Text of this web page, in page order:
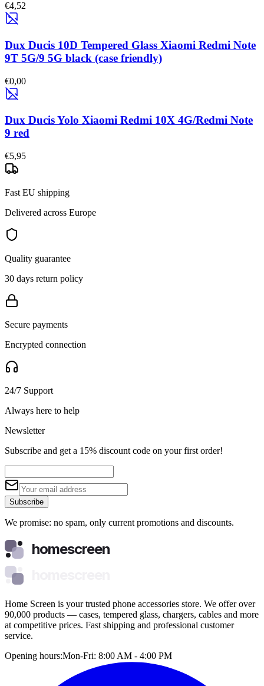
€4,52
Dux Ducis 10D Tempered Glass Xiaomi Redmi Note
9T 5G/9 5G black (case friendly)
€0,00
Dux Ducis Yolo Xiaomi Redmi 10X 4G/Redmi Note
9 red
€5,95
Fast EU shipping
Delivered across Europe
Quality guarantee
30 days return policy
Secure payments
Encrypted connection
24/7 Support
Always here to help
Newsletter
Subscribe and get a 15% discount code on your first order!
Subscribe
We promise: no spam, only current promotions and discounts.
homescreen
Home Screen is your trusted phone accessories store. We offer over
90,000 products — cases, tempered glass, chargers, cables and more
at competitive prices. Fast shipping and professional customer
service.
Opening hours:Mon-Fri: 8:00 AM - 4:00 PM